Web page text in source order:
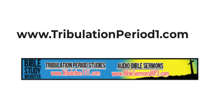
www.TribulationPeriod1.com